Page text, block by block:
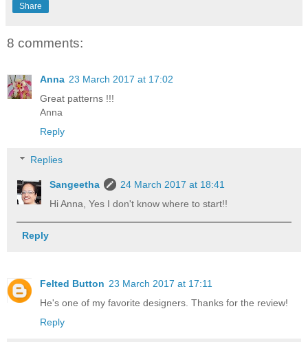
Share
8 comments:
Anna 23 March 2017 at 17:02
Great patterns !!!
Anna
Reply
Replies
Sangeetha
24 March 2017 at 18:41
Hi Anna, Yes I don't know where to start!!
Reply
Felted Button 23 March 2017 at 17:11
He's one of my favorite designers. Thanks for the review!
Reply